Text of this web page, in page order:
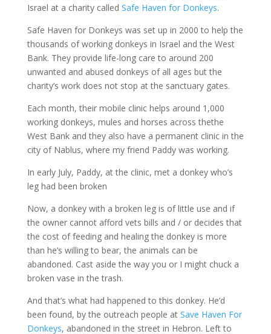
Israel at a charity called Safe Haven for Donkeys.
Safe Haven for Donkeys was set up in 2000 to help the
thousands of working donkeys in Israel and the West
Bank. They provide life-long care to around 200
unwanted and abused donkeys of all ages but the
charity’s work does not stop at the sanctuary gates.
Each month, their mobile clinic helps around 1,000
working donkeys, mules and horses across thethe
West Bank and they also have a permanent clinic in the
city of Nablus, where my friend Paddy was working.
In early July, Paddy, at the clinic, met a donkey who’s
leg had been broken
Now, a donkey with a broken leg is of little use and if
the owner cannot afford vets bills and / or decides that
the cost of feeding and healing the donkey is more
than he’s willing to bear, the animals can be
abandoned. Cast aside the way you or I might chuck a
broken vase in the trash.
And that’s what had happened to this donkey. He’d
been found, by the outreach people at Save Haven For
Donkeys, abandoned in the street in Hebron. Left to